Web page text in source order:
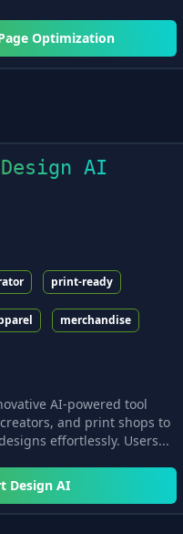
Optimization
AI
print-ready
merchandise
AI-powered tool
and print shops to
effortlessly. Users...
Design AI